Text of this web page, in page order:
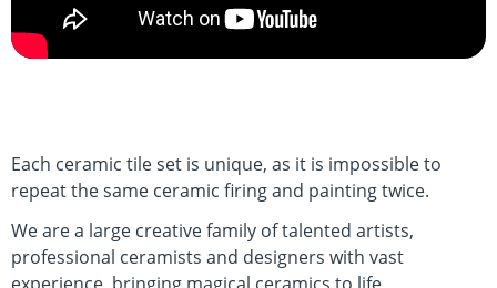
Each ceramic tile set is unique, as it is impossible to
repeat the same ceramic firing and painting twice.
We are a large creative family of talented artists,
professional ceramists and designers with vast